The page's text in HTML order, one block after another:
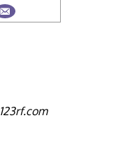
123rf.com